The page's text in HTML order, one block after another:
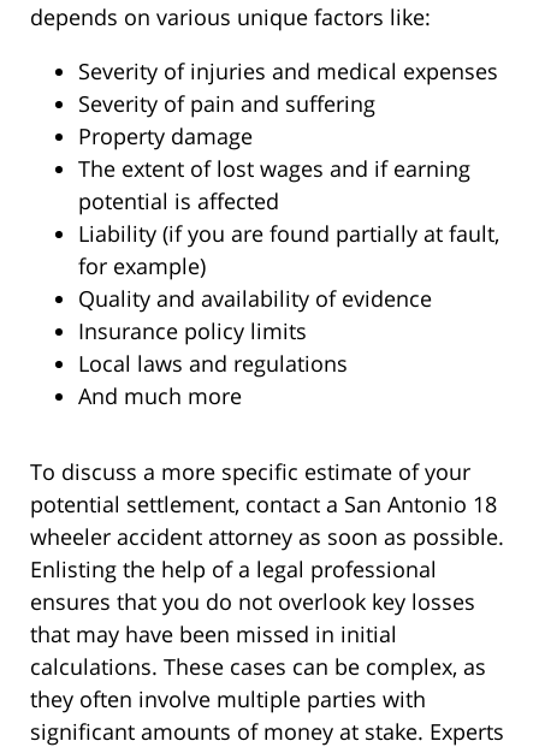
depends on various unique factors like:
Severity of injuries and medical expenses
Severity of pain and suffering
Property damage
The extent of lost wages and if earning
potential is affected
Liability (if you are found partially at fault,
for example)
Quality and availability of evidence
Insurance policy limits
Local laws and regulations
And much more
To discuss a more specific estimate of your
potential settlement, contact a San Antonio 18
wheeler accident attorney as soon as possible.
Enlisting the help of a legal professional
ensures that you do not overlook key losses
that may have been missed in initial
calculations. These cases can be complex, as
they often involve multiple parties with
significant amounts of money at stake. Experts